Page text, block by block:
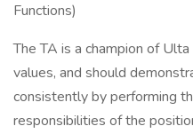
Functions)
The TA is a champion of
values, and should
consistently by performing
responsibilities of the